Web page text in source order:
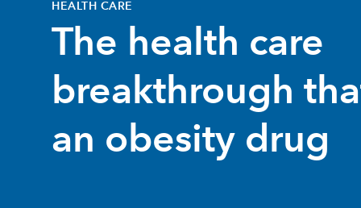
HEALTH CARE
The health care
breakthrough
an obesity drug